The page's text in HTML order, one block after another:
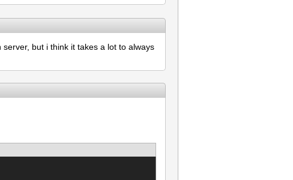
but i think it takes a lot to always